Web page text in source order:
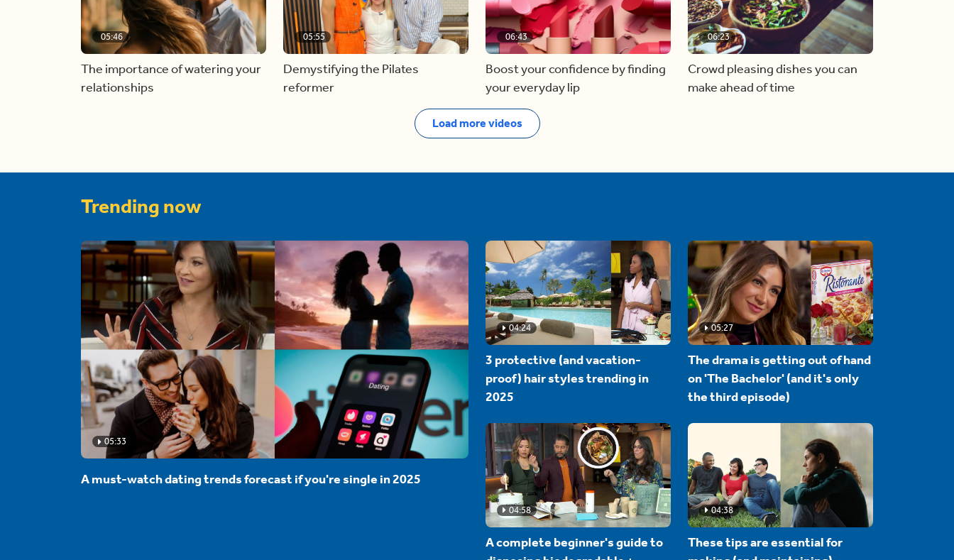
05:46
The importance of watering your
relationships
05:55
Demystifying the Pilates
reformer
06:43
Boost your confidence by finding
your everyday lip
06:23
Crowd pleasing dishes you can
make ahead of time
Load more videos
Trending now
05:33
A must-watch dating trends forecast if you're single in 2025
04:24
3 protective (and vacation-
proof) hair styles trending in
2025
05:27
The drama is getting out of hand
on 'The Bachelor' (and it's only
the third episode)
04:58
A complete beginner's guide to
04:38
These tips are essential for